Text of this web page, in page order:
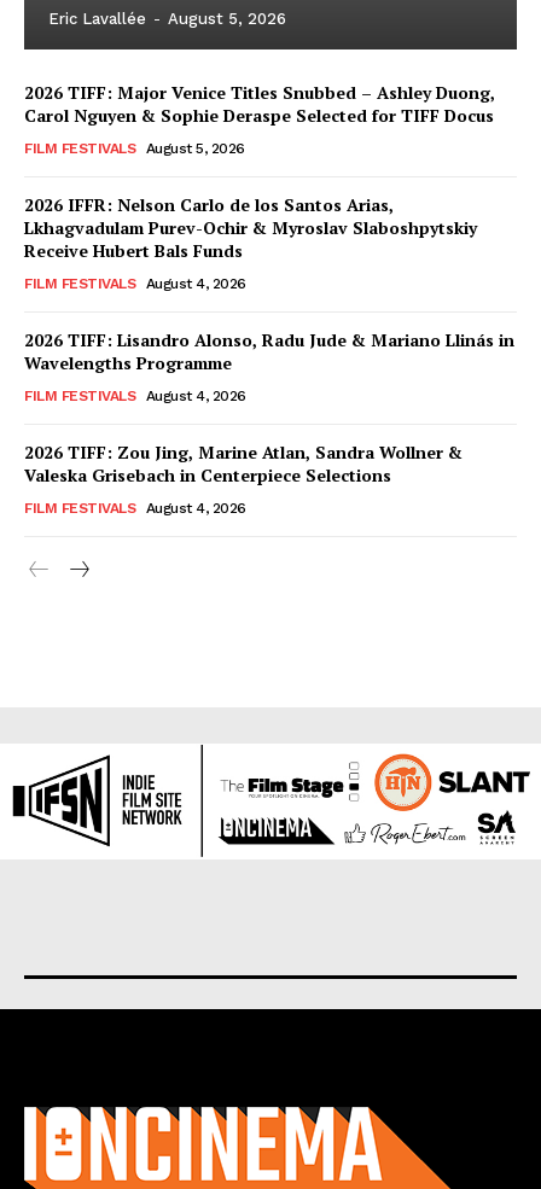
Eric Lavallée - August 5, 2026
2026 TIFF: Major Venice Titles Snubbed – Ashley Duong,
Carol Nguyen & Sophie Deraspe Selected for TIFF Docus
FILM FESTIVALS August 5, 2026
2026 IFFR: Nelson Carlo de los Santos Arias,
Lkhagvadulam Purev-Ochir & Myroslav Slaboshpytskiy
Receive Hubert Bals Funds
FILM FESTIVALS August 4, 2026
2026 TIFF: Lisandro Alonso, Radu Jude & Mariano Llinás in
Wavelengths Programme
FILM FESTIVALS August 4, 2026
2026 TIFF: Zou Jing, Marine Atlan, Sandra Wollner &
Valeska Grisebach in Centerpiece Selections
FILM FESTIVALS August 4, 2026